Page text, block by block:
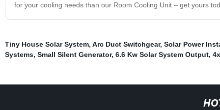
for your cooling needs than our Room Cooling Unit – get yours
Tiny House Solar System, Arc Duct Switchgear, Solar Power
Systems, Small Silent Generator, 6.6 Kw Solar System Output,